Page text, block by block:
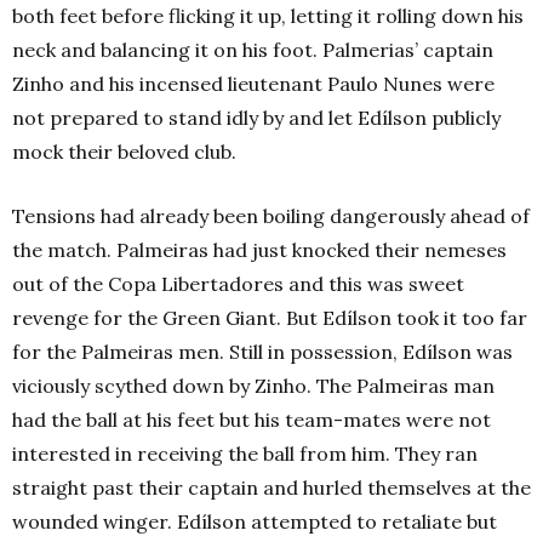
both feet before flicking it up, letting it rolling down his
neck and balancing it on his foot. Palmerias’ captain
Zinho and his incensed lieutenant Paulo Nunes were
not prepared to stand idly by and let Edílson publicly
mock their beloved club.
Tensions had already been boiling dangerously ahead of
the match. Palmeiras had just knocked their nemeses
out of the Copa Libertadores and this was sweet
revenge for the Green Giant. But Edílson took it too far
for the Palmeiras men. Still in possession, Edílson was
viciously scythed down by Zinho. The Palmeiras man
had the ball at his feet but his team-mates were not
interested in receiving the ball from him. They ran
straight past their captain and hurled themselves at the
wounded winger. Edílson attempted to retaliate but